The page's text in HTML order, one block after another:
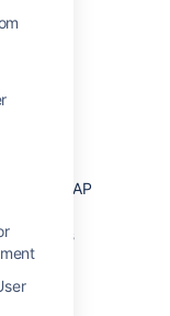
and
to an LDAP
Groups